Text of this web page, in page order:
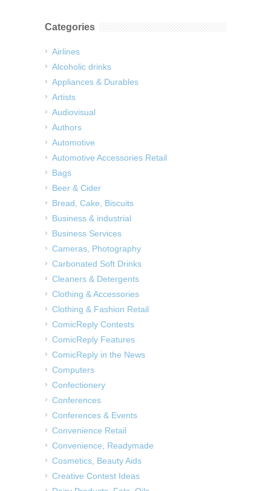
Categories
Airlines
Alcoholic drinks
Appliances & Durables
Artists
Audiovisual
Authors
Automotive
Automotive Accessories Retail
Bags
Beer & Cider
Bread, Cake, Biscuits
Business & industrial
Business Services
Cameras, Photography
Carbonated Soft Drinks
Cleaners & Detergents
Clothing & Accessories
Clothing & Fashion Retail
ComicReply Contests
ComicReply Features
ComicReply in the News
Computers
Confectionery
Conferences
Conferences & Events
Convenience Retail
Convenience, Readymade
Cosmetics, Beauty Aids
Creative Contest Ideas